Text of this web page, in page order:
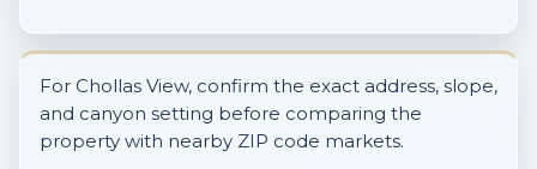
For Chollas View, confirm the exact address, slope,
and canyon setting before comparing the
property with nearby ZIP code markets.